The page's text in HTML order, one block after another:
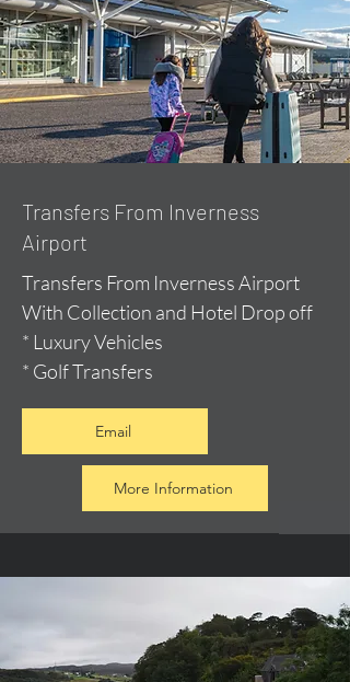
Transfers From Inverness
Airport
Transfers From Inverness Airport
With Collection and Hotel Drop off
* Luxury Vehicles
* Golf Transfers
Email
More Information